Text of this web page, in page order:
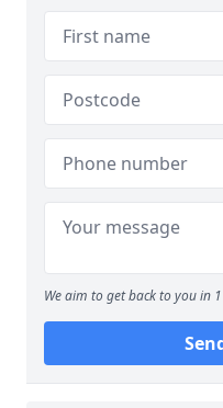
We aim to get back to you in